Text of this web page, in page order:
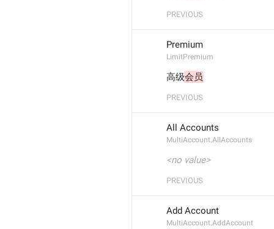
PREVIOUS
Premium
LimitPremium
高级会员
PREVIOUS
All Accounts
MultiAccount.AllAccounts
<no value>
PREVIOUS
Add Account
MultiAccount.AddAccount